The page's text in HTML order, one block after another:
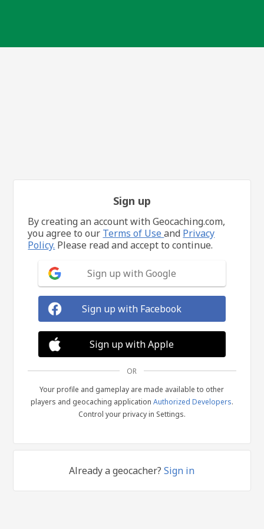
Sign up
By creating an account with Geocaching.com,
you agree to our Terms of Useand Privacy
Policy. Please read and accept to continue.
Sign up with Google
Sign up with Facebook
Sign up with Apple
OR
Your profile and gameplay are made available to other
players and geocaching application Authorized Developers.
Control your privacy in Settings.
Already a geocacher?Sign in